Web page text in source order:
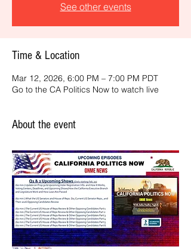
See other events
Time & Location
Mar 12, 2026, 6:00 PM – 7:00 PM PDT
Go to the CA Politics Now to watch live
About the event